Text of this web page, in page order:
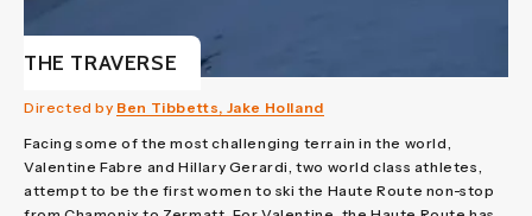
THE TRAVERSE
Directed by Ben Tibbetts, Jake Holland
Facing some of the most challenging terrain in the world,
Valentine Fabre and Hillary Gerardi, two world class athletes,
attempt to be the first women to ski the Haute Route non-stop